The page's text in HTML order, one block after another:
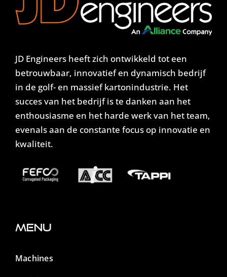
JD Engineers heeft zich ontwikkeld tot een
betrouwbaar, innovatief en dynamisch bedrijf
in de golf- en massief kartonindustrie. Het
succes van het bedrijf is te danken aan het
enthousiasme en het harde werk van het team,
evenals aan de constante focus op innovatie en
kwaliteit.
Menu
Machines